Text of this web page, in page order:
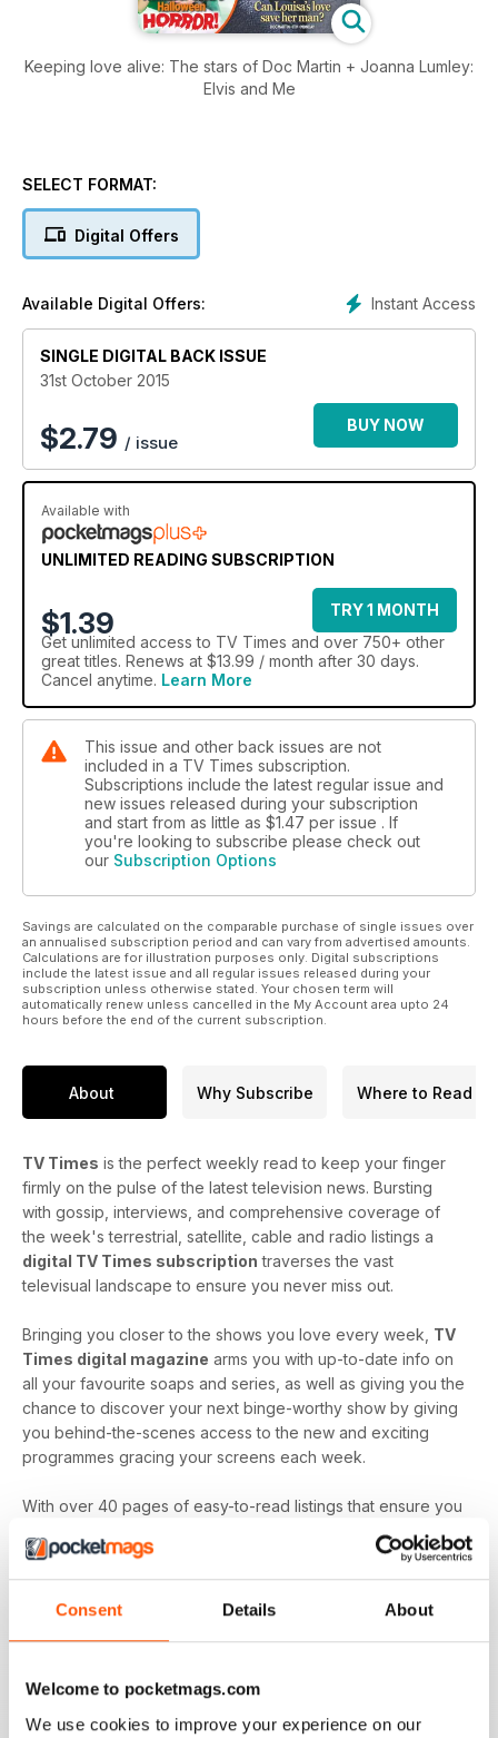
Consent Details About
Welcome to pocketmags.com
We use cookies to improve your experience on our
Keeping love alive: The stars of Doc Martin + Joanna Lumley:
Elvis and Me
SELECT FORMAT:
Digital Offers
Instant Access
Available Digital Offers:
SINGLE DIGITAL BACK ISSUE
31st October 2015
$2.79 / issue
BUY NOW
Available with
UNLIMITED READING SUBSCRIPTION
$1.39
TRY 1 MONTH
Get unlimited access to TV Times and over 750+ other
great titles. Renews at $13.99 / month after 30 days.
Cancel anytime. Learn More
This issue and other back issues are not
included in a TV Times subscription.
Subscriptions include the latest regular issue and
new issues released during your subscription
and start from as little as $1.47 per issue . If
you're looking to subscribe please check out
our Subscription Options
Savings are calculated on the comparable purchase of single issues over
an annualised subscription period and can vary from advertised amounts.
Calculations are for illustration purposes only. Digital subscriptions
include the latest issue and all regular issues released during your
subscription unless otherwise stated. Your chosen term will
automatically renew unless cancelled in the My Account area upto 24
hours before the end of the current subscription.
About Why Subscribe Where to Read
TV Times is the perfect weekly read to keep your finger
firmly on the pulse of the latest television news. Bursting
with gossip, interviews, and comprehensive coverage of
the week's terrestrial, satellite, cable and radio listings a
digital TV Times subscription traverses the vast
televisual landscape to ensure you never miss out.
Bringing you closer to the shows you love every week, TV
Times digital magazine arms you with up-to-date info on
all your favourite soaps and series, as well as giving you the
chance to discover your next binge-worthy show by giving
you behind-the-scenes access to the new and exciting
programmes gracing your screens each week.
With over 40 pages of easy-to-read listings that ensure you
always know what's up next and film reviews that can help
you decide what to watch - and what to skip - aTV Times
digital magazine subscriptionis sure to keep you
engaged with all the content you love best each and every
latest issue of TV Times today!